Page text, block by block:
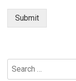
Submit
Search
for: